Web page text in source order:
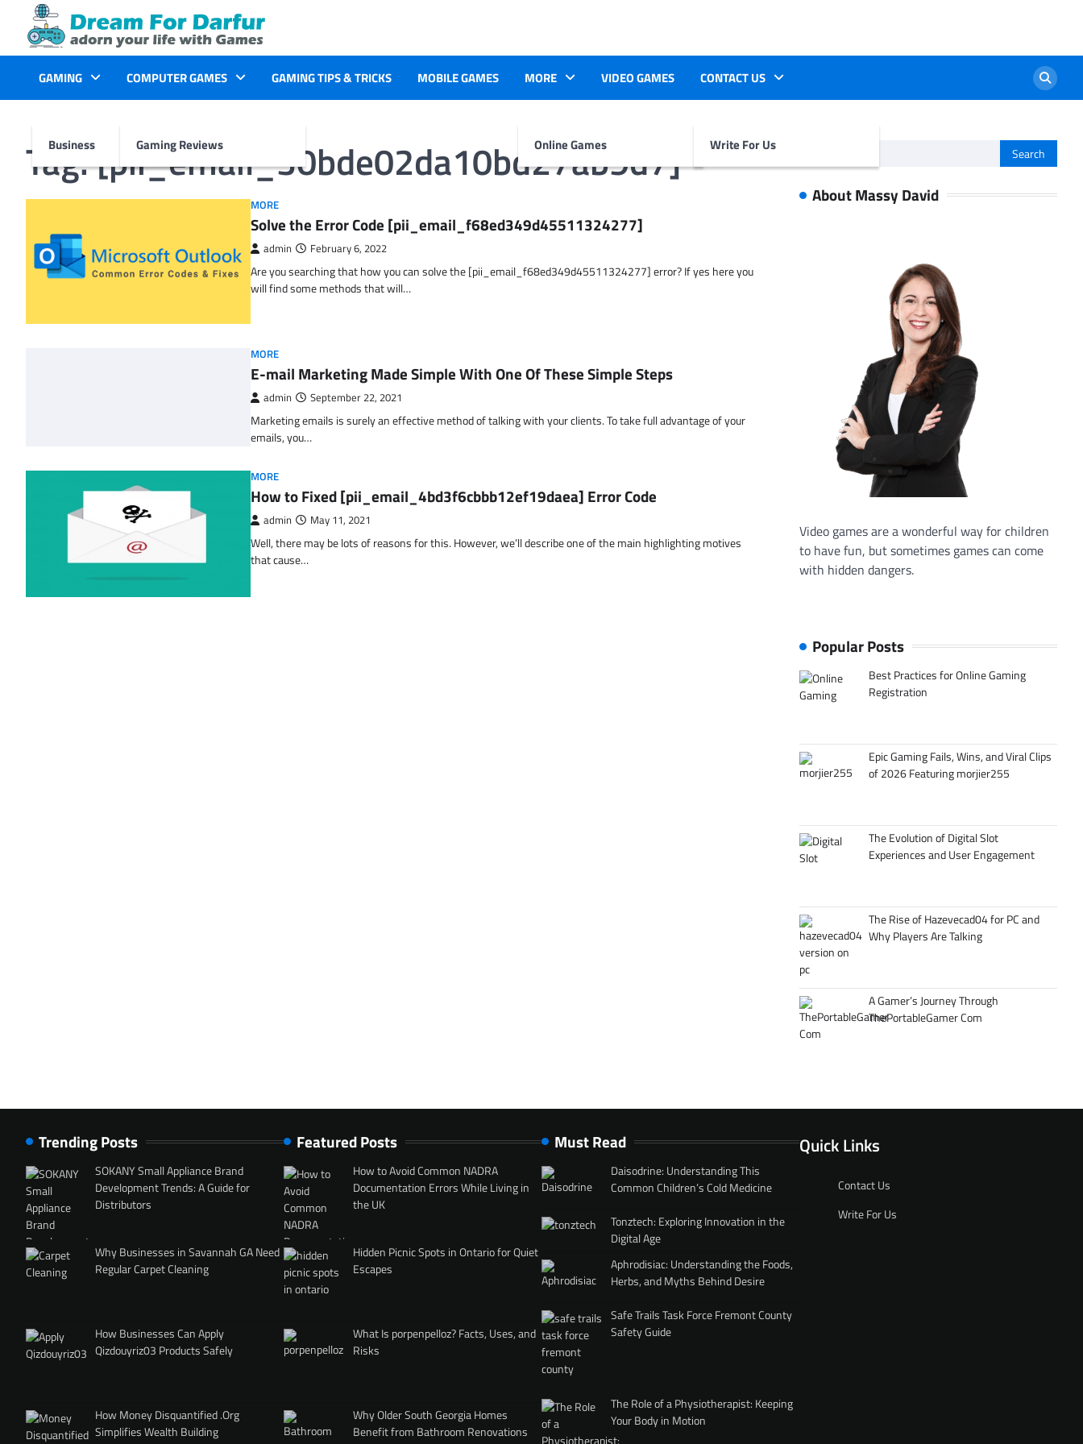
content
GAMING
Business
COMPUTER GAMES
Gaming Reviews
GAMING TIPS & TRICKS MOBILE GAMES MORE
Online Games
VIDEO GAMES CONTACT US
Write For Us
Tag:[pii_email_30bde02da10bd27ab9d7]
MORE
Solve the Error Code [pii_email_f68ed349d45511324277]
admin February 6, 2022
Are you searching that how you can solve the [pii_email_f68ed349d45511324277] error? If yes here you
will find some methods that will…
MORE
E-mail Marketing Made Simple With One Of These Simple Steps
admin September 22, 2021
Marketing emails is surely an effective method of talking with your clients. To take full advantage of your
emails, you…
MORE
How to Fixed [pii_email_4bd3f6cbbb12ef19daea] Error Code
admin May 11, 2021
Well, there may be lots of reasons for this. However, we’ll describe one of the main highlighting motives
that cause…
for:
About Massy David
Video games are a wonderful way for children
to have fun, but sometimes games can come
with hidden dangers.
Popular Posts
Best Practices for Online Gaming
Registration
Epic Gaming Fails, Wins, and Viral Clips
of 2026 Featuring morjier255
The Evolution of Digital Slot
Experiences and User Engagement
The Rise of Hazevecad04 for PC and
Why Players Are Talking
A Gamer’s Journey Through
ThePortableGamer Com
Trending Posts
SOKANY Small Appliance Brand
Development Trends: A Guide for
Distributors
Why Businesses in Savannah GA Need
Regular Carpet Cleaning
How Businesses Can Apply
Qizdouyriz03 Products Safely
How Money Disquantified .Org
Simplifies Wealth Building
Featured Posts
How to Avoid Common NADRA
Documentation Errors While Living in
the UK
Hidden Picnic Spots in Ontario for Quiet
Escapes
What Is porpenpelloz? Facts, Uses, and
Risks
Why Older South Georgia Homes
Benefit from Bathroom Renovations
Must Read
Daisodrine: Understanding This
Common Children’s Cold Medicine
Tonztech: Exploring Innovation in the
Digital Age
Aphrodisiac: Understanding the Foods,
Herbs, and Myths Behind Desire
Safe Trails Task Force Fremont County
Safety Guide
The Role of a Physiotherapist: Keeping
Your Body in Motion
Quick Links
Contact Us
Write For Us